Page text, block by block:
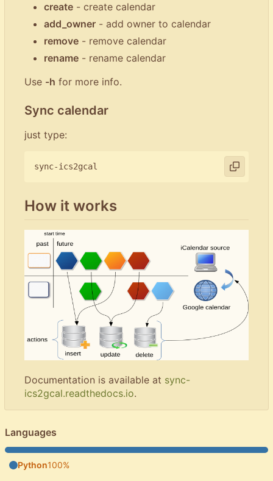
create - create calendar
add_owner - add owner to calendar
remove - remove calendar
rename - rename calendar
Use -h for more info.
Sync calendar
just type:
How it works
Documentation is available at sync-
ics2gcal.readthedocs.io.
Languages
Python100%